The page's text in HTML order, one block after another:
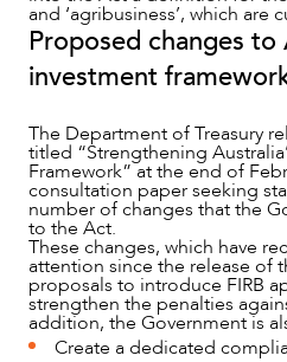
OUR PEOPLE
and ‘agribusiness’, which are
Proposed changes to
investment
The Department of Treasury
titled “Strengthening
Framework” at the end of
consultation paper seeking
number of changes that the
to the Act.
These changes, which have
attention since the release of
proposals to introduce FIRB
strengthen the penalties
addition, the Government is
Create a dedicated